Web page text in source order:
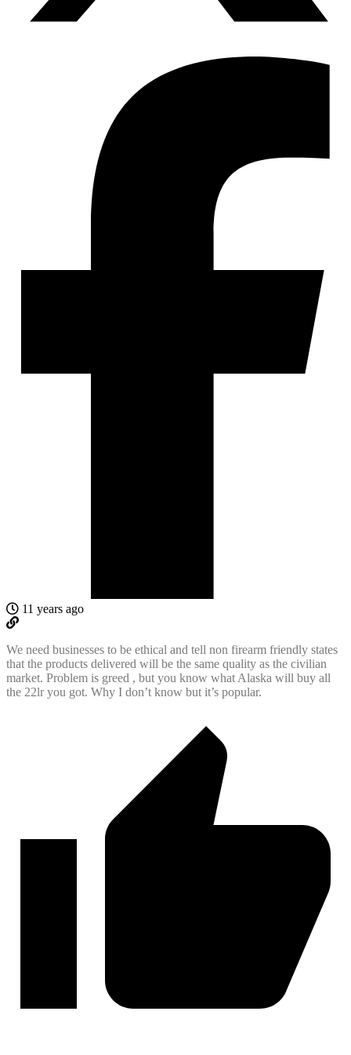
11 years ago
We need businesses to be ethical and tell non firearm friendly states
that the products delivered will be the same quality as the civilian
market. Problem is greed , but you know what Alaska will buy all
the 22lr you got. Why I don’t know but it’s popular.